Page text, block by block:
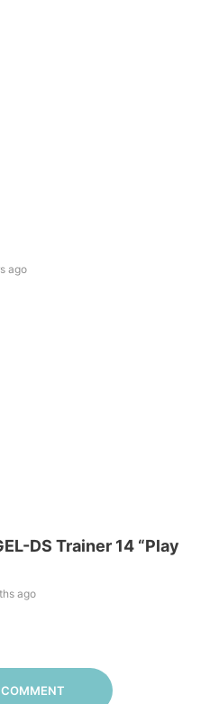
ago
DS Trainer 14 “Play
ago
COMMENT